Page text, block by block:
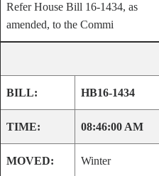
Refer House Bill 16-1434, as
amended, to the Commi
BILL: HB16-1434
TIME: 08:46:00 AM
MOVED: Winter